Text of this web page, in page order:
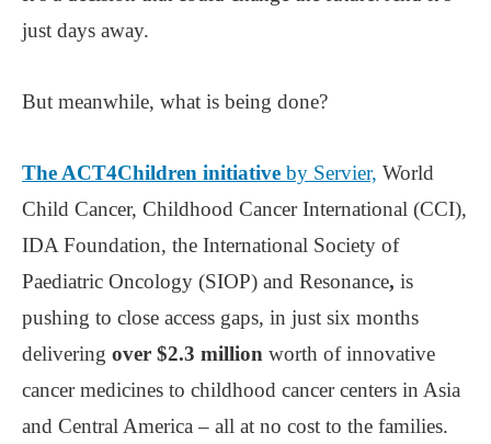
just days away.
But meanwhile, what is being done?
The ACT4Children initiative by Servier, World
Child Cancer, Childhood Cancer International (CCI),
IDA Foundation, the International Society of
Paediatric Oncology (SIOP) and Resonance, is
pushing to close access gaps, in just six months
delivering over $2.3 million worth of innovative
cancer medicines to childhood cancer centers in Asia
and Central America – all at no cost to the families.